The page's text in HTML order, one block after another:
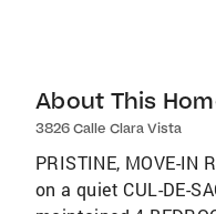
About This
3826 Calle Clara Vista
PRISTINE, MOVE-IN
on a quiet CUL-DE-